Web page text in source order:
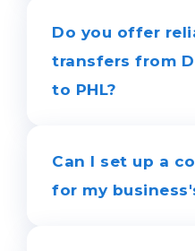
businesses in
guarantee on-time
executive sedans
Do you offer
transfers from
to PHL?
transportation to
International
Airport (ILG), and
Can I set up a
for my